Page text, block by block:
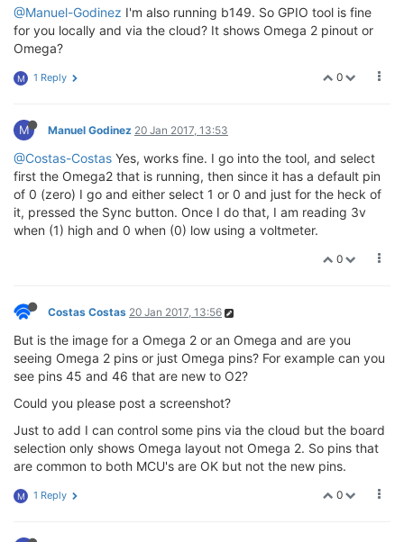
@Manuel-Godinez I'm also running b149. So GPIO tool is fine
for you locally and via the cloud? It shows Omega 2 pinout or
Omega?
0
M 1 Reply
M Manuel Godinez 20 Jan 2017, 13:53
@Costas-Costas Yes, works fine. I go into the tool, and select
first the Omega2 that is running, then since it has a default pin
of 0 (zero) I go and either select 1 or 0 and just for the heck of
it, pressed the Sync button. Once I do that, I am reading 3v
when (1) high and 0 when (0) low using a voltmeter.
0
Costas Costas 20 Jan 2017, 13:56
But is the image for a Omega 2 or an Omega and are you
seeing Omega 2 pins or just Omega pins? For example can you
see pins 45 and 46 that are new to O2?
Could you please post a screenshot?
Just to add I can control some pins via the cloud but the board
selection only shows Omega layout not Omega 2. So pins that
are common to both MCU's are OK but not the new pins.
0
M 1 Reply